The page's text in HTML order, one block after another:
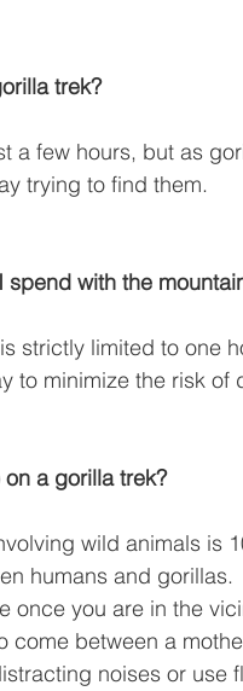
trek?
a few hours, but as
trying to find them.
spend with the
strictly limited to one
to minimize the risk
a gorilla trek?
wild animals is
humans and
once you are in the
come between a
noises or use